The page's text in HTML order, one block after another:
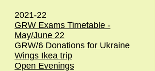
2021-22
GRW Exams Timetable -
May/June 22
GRW/6 Donations for Ukraine
Wings Ikea trip
Open Evenings